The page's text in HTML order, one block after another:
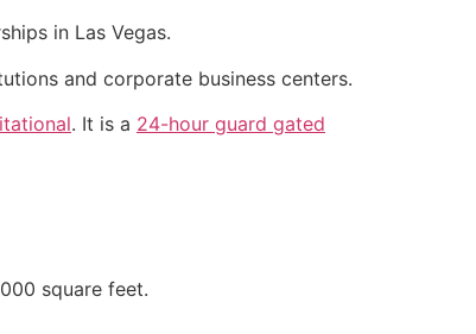
in Las Vegas.
and corporate business centers.
. It is a 24-hour guard gated
square feet.